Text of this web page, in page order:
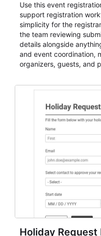
Use this event
support registration
simplicity for the
the team reviewing
details alongside
and event coordination,
organizers, guests, and
and participant
student enrollment,
event intake, and
keep responses
evaluate submissions,
cleaner registration
Holiday Request